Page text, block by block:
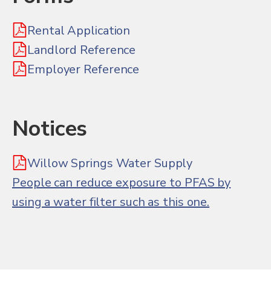
Rental Application
Landlord Reference
Employer Reference
Notices
Willow Springs Water Supply
People can reduce exposure to PFAS by
using a water filter such as this one.